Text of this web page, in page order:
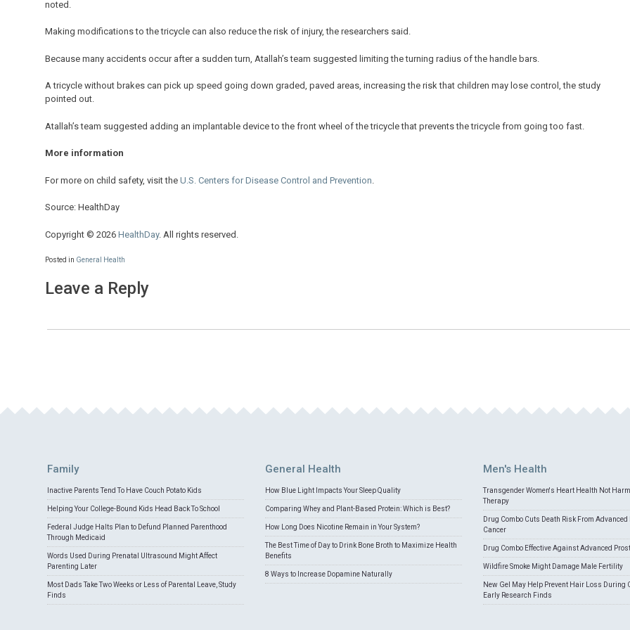
noted.
Making modifications to the tricycle can also reduce the risk of injury, the researchers said.
Because many accidents occur after a sudden turn, Atallah’s team suggested limiting the turning radius of the handle bars.
A tricycle without brakes can pick up speed going down graded, paved areas, increasing the risk that children may lose control, the study
pointed out.
Atallah’s team suggested adding an implantable device to the front wheel of the tricycle that prevents the tricycle from going too fast.
More information
For more on child safety, visit the U.S. Centers for Disease Control and Prevention
Source: HealthDay
Copyright © 2026 HealthDay. All rights reserved.
Posted in General Health
Leave a Reply
Family
Inactive Parents Tend To Have Couch Potato Kids
Helping Your College-Bound Kids Head Back To School
Federal Judge Halts Plan to Defund Planned Parenthood
Through Medicaid
Words Used During Prenatal Ultrasound Might Affect
Parenting Later
Most Dads Take Two Weeks or Less of Parental Leave, Study
Finds
General Health
How Blue Light Impacts Your Sleep Quality
Comparing Whey and Plant-Based Protein: Which is Best?
How Long Does Nicotine Remain in Your System?
The Best Time of Day to Drink Bone Broth to Maximize Health
Benefits
8 Ways to Increase Dopamine Naturally
Men's Health
Transgender Women's Heart Health Not
Therapy
Drug Combo Cuts Death Risk From Advanced
Cancer
Drug Combo Effective Against Advanced
Wildfire Smoke Might Damage Male Fertility
New Gel May Help Prevent Hair Loss During
Early Research Finds